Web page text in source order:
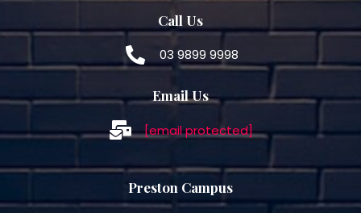
Call Us
03 9899 9998
Email Us
[email protected]
Preston Campus